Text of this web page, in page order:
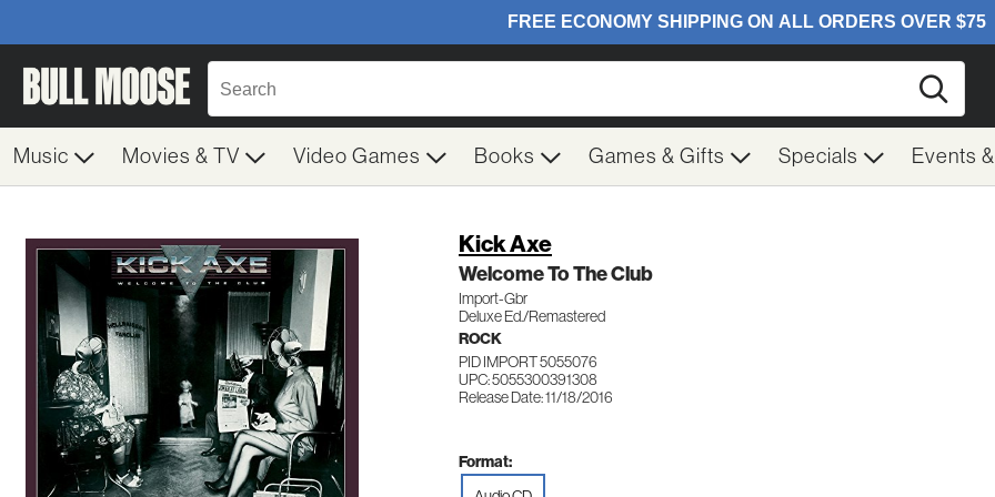
Music Movies & TV Video Games Books Games & Gifts Specials Events
Kick Axe
Welcome To The Club
Import-Gbr
Deluxe Ed./Remastered
ROCK
PID IMPORT 5055076
UPC: 5055300391308
Release Date: 11/18/2016
Format: